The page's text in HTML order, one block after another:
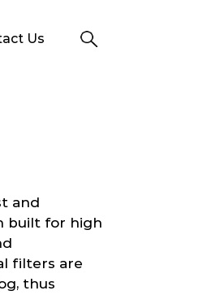
Us
and
built for high
filters are
thus